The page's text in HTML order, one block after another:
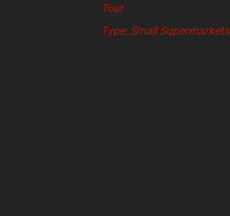
Tour
Type: Small Supermarkets